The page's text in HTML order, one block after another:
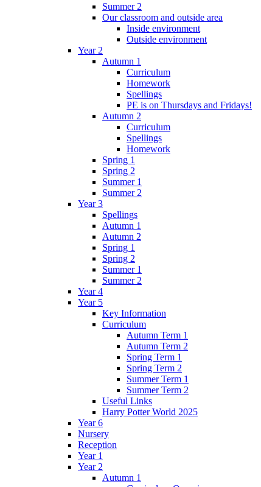
Summer 2
Our classroom and outside area
Inside environment
Outside environment
Year 2
Autumn 1
Curriculum
Homework
Spellings
PE is on Thursdays and Fridays!
Autumn 2
Curriculum
Spellings
Homework
Spring 1
Spring 2
Summer 1
Summer 2
Year 3
Spellings
Autumn 1
Autumn 2
Spring 1
Spring 2
Summer 1
Summer 2
Year 4
Year 5
Key Information
Curriculum
Autumn Term 1
Autumn Term 2
Spring Term 1
Spring Term 2
Summer Term 1
Summer Term 2
Useful Links
Harry Potter World 2025
Year 6
Nursery
Reception
Year 1
Year 2
Autumn 1